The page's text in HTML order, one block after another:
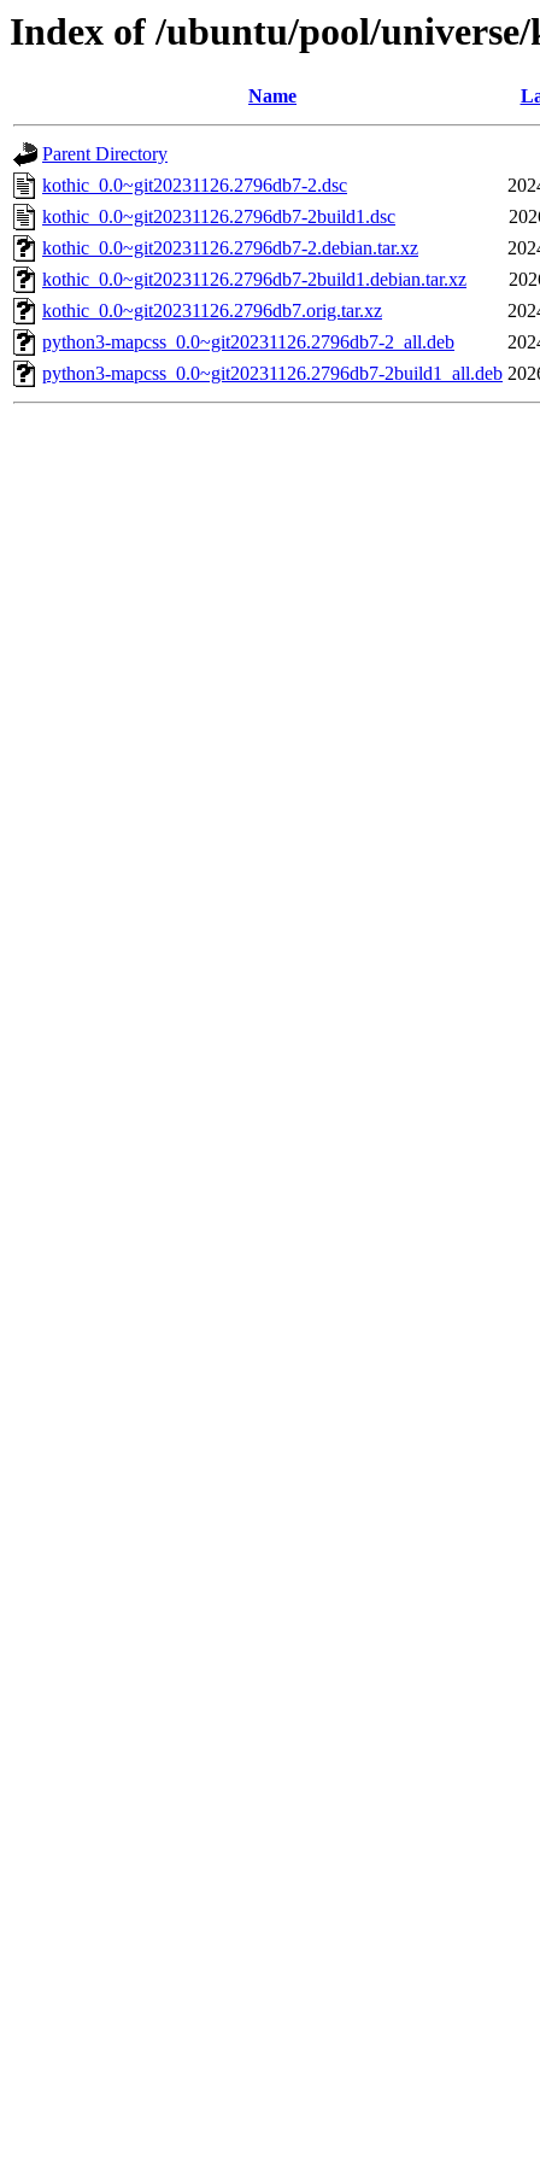
Index of /ubuntu/pool/
Name
Parent Directory
kothic_0.0~git20231126.2796db7-2.dsc
kothic_0.0~git20231126.2796db7-2build1.dsc
kothic_0.0~git20231126.2796db7-2.debian.tar.xz
kothic_0.0~git20231126.2796db7-2build1.debian.tar.xz
kothic_0.0~git20231126.2796db7.orig.tar.xz
python3-mapcss_0.0~git20231126.2796db7-2_all.deb
python3-mapcss_0.0~git20231126.2796db7-2build1_all.deb